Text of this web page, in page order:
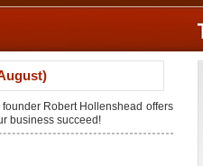
Robert Hollenshead offers
business succeed!